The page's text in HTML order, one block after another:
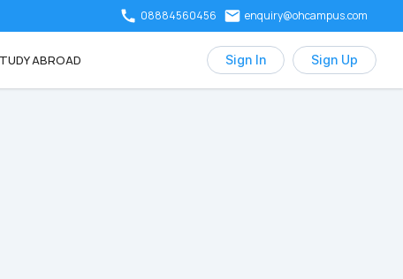
08884560456 enquiry@ohcampus.com
ABROAD Sign In Sign Up